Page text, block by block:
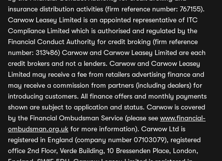
insurance distribution activities (firm reference number: 767155).
Carwow Leasey Limited is an appointed representative of ITC
Compliance Limited which is authorised and regulated by the
Financial Conduct Authority for credit broking (firm reference
number: 313486) Carwow and Carwow Leasey Limited are each
credit brokers and not a lenders. Carwow and Carwow Leasey
Limited may receive a fee from retailers advertising finance and
may receive a commission from partners (including dealers) for
introducing customers. All finance offers and monthly payments
shown are subject to application and status. Carwow is covered
by the Financial Ombudsman Service (please see www.financial-
ombudsman.org.uk for more information). Carwow Ltd is
registered in England (company number 07103079), registered
office 2nd Floor, Verde Building, 10 Bressenden Place, London,